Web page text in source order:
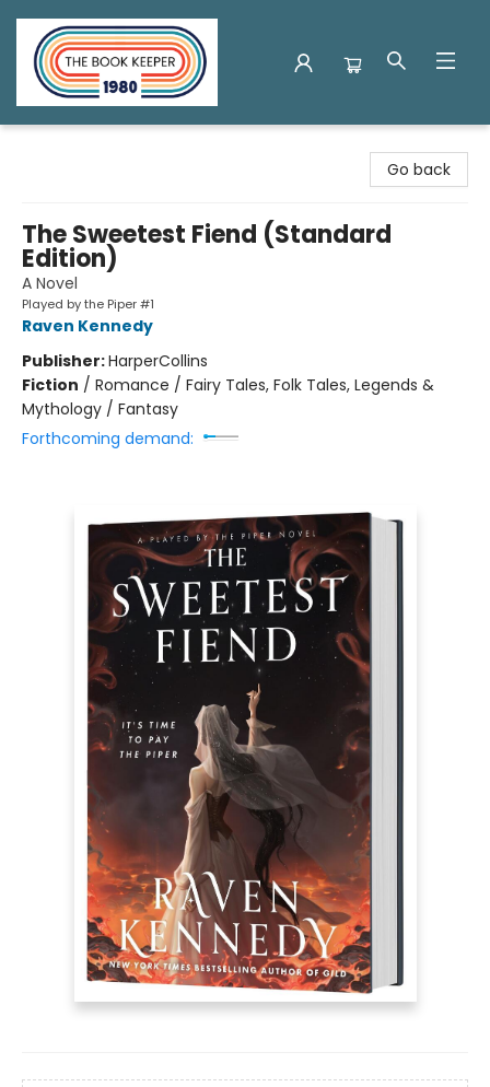
Go back
The Sweetest Fiend (Standard
Edition)
A Novel
Played by the Piper #1
Raven Kennedy
Publisher:HarperCollins
Fiction / Romance / Fairy Tales, Folk Tales, Legends &
Mythology / Fantasy
Forthcoming demand: